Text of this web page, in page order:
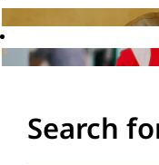
Search